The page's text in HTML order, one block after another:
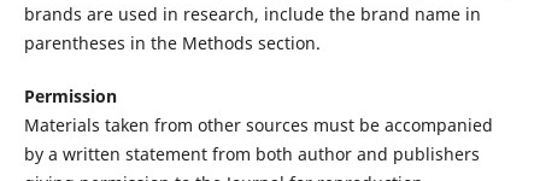
brands are used in research, include the brand name in
parentheses in the Methods section.
Permission
Materials taken from other sources must be accompanied
by a written statement from both author and publishers